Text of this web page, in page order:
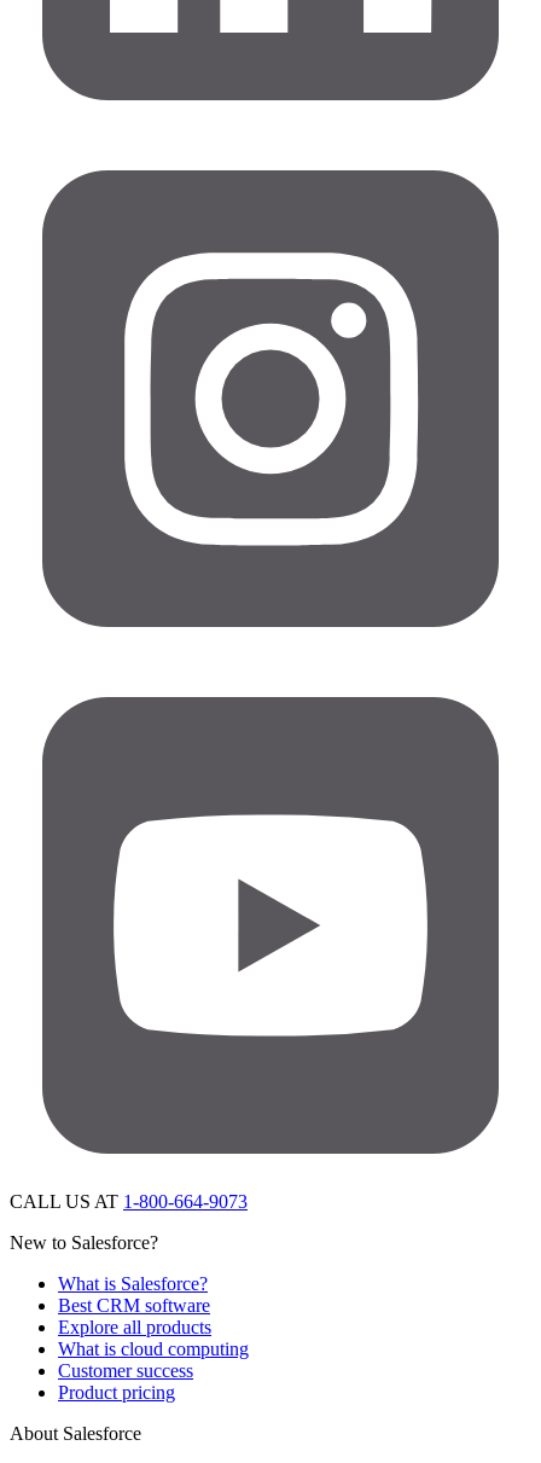
CALL US AT 1-800-664-9073
New to Salesforce?
What is Salesforce?
Best CRM software
Explore all products
What is cloud computing
Customer success
Product pricing
About Salesforce